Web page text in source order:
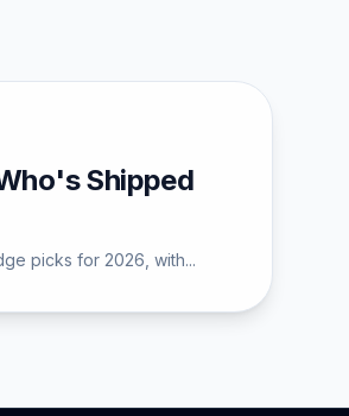
Shipped
picks for 2026, with...